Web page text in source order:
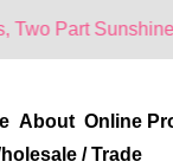
Wish You
About Online
/ Trade